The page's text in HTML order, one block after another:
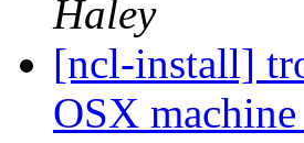
Haley
[ncl-install]
OSX machine